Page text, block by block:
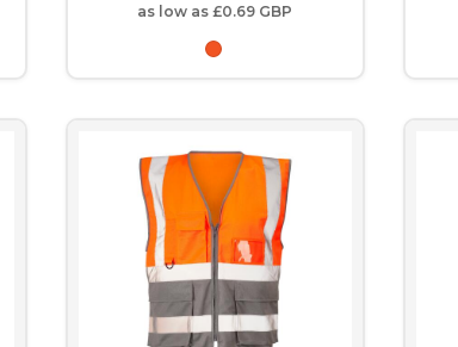
as low as£0.69 GBP